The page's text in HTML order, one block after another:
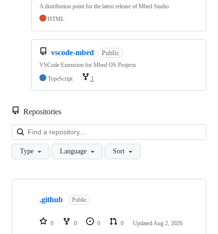
A distribution point for the latest release of Mbed Studio
HTML
vscode-mbed Public
VSCode Extension for Mbed OS Projects
TypeScript
1
Repositories
Type Language Sort
Showing
repositories
.github Public
0 0 0 0 Updated Aug 2, 2026